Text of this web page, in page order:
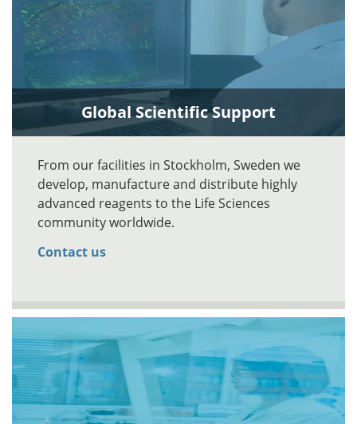
Global Scientific Support
From our facilities in Stockholm, Sweden we
develop, manufacture and distribute highly
advanced reagents to the Life Sciences
community worldwide.
Contact us